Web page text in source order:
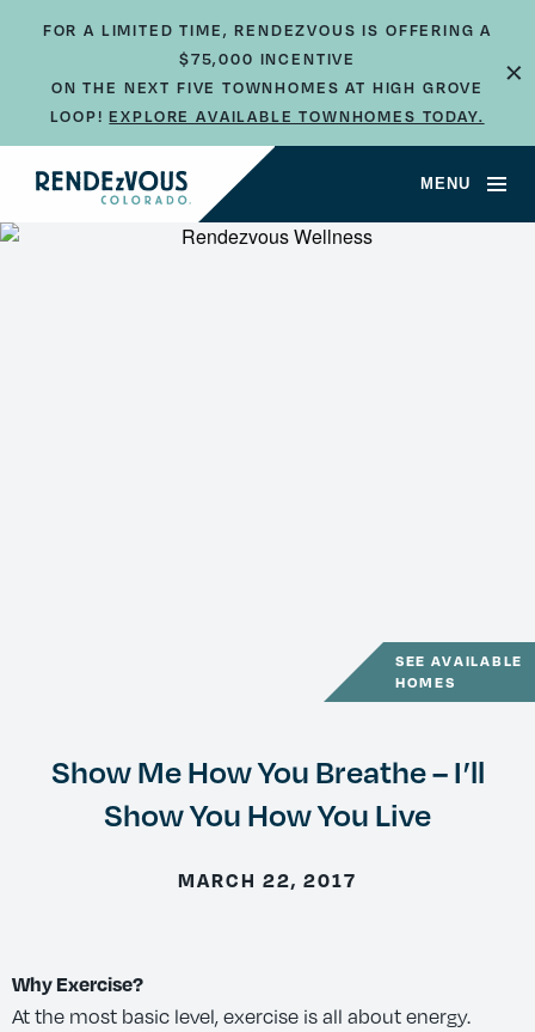
FOR A LIMITED TIME, RENDEZVOUS IS OFFERING A
$75,000 INCENTIVE
ON THE NEXT FIVE TOWNHOMES AT HIGH GROVE
LOOP!EXPLORE AVAILABLE TOWNHOMES TODAY.
×
MENU
SEE AVAILABLE
HOMES
Show Me How You Breathe – I’ll
Show You How You Live
MARCH 22, 2017
Why Exercise?
At the most basic level, exercise is all about energy.